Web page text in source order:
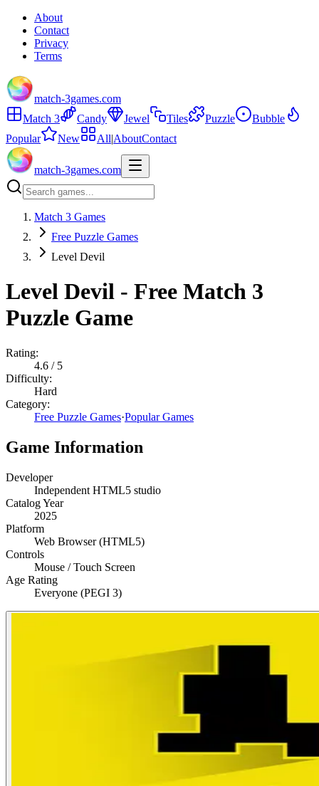
About
Contact
Privacy
Terms
match-3games.com
Match 3
Candy Jewel Tiles Puzzle
Bubble
Popular
New All|AboutContact
match-3games.com
Match 3 Games
Free Puzzle Games
Level Devil
Level Devil - Free Match 3
Puzzle Game
Rating:
4.6 / 5
Difficulty:
Hard
Category:
Free Puzzle Games·Popular Games
Game Information
Developer
Independent HTML5 studio
Catalog Year
2025
Platform
Web Browser (HTML5)
Controls
Mouse / Touch Screen
Age Rating
Everyone (PEGI 3)